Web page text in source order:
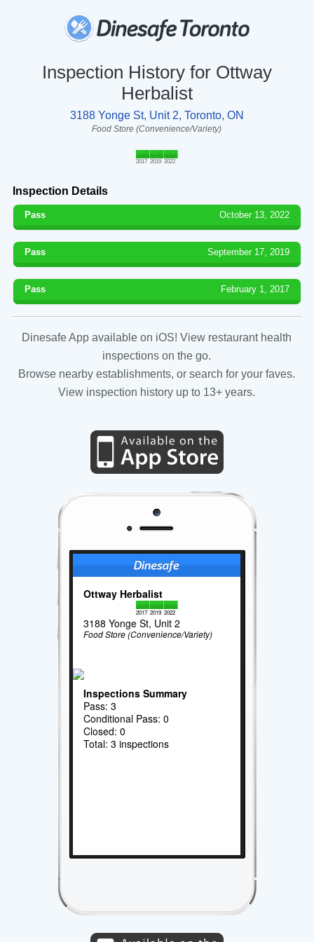
Inspection History for Ottway
Herbalist
3188 Yonge St, Unit 2, Toronto, ON
Food Store (Convenience/Variety)
2017 2019 2022
Inspection Details
Pass October 13, 2022
Pass September 17, 2019
Pass February 1, 2017
Dinesafe App available on iOS! View restaurant health
inspections on the go.
Browse nearby establishments, or search for your faves.
View inspection history up to 13+ years.
Ottway Herbalist
2017 2019 2022
3188 Yonge St, Unit 2
Food Store (Convenience/Variety)
Inspections Summary
Pass: 3
Conditional Pass: 0
Closed: 0
Total: 3 inspections